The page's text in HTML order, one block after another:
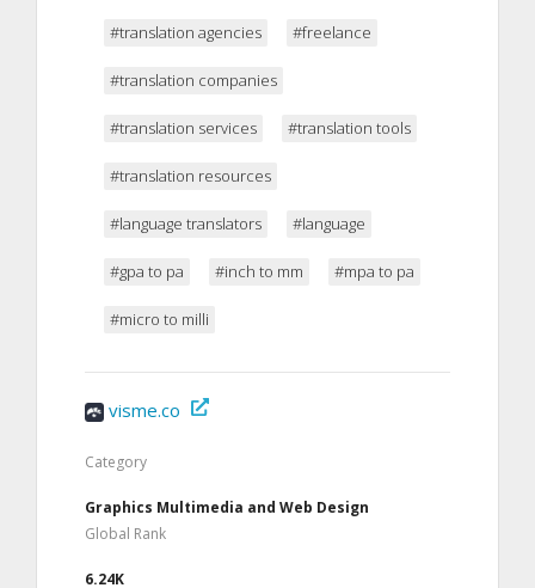
#translation agencies #freelance
#translation companies
#translation services #translation tools
#translation resources
#language translators #language
#gpa to pa #inch to mm #mpa to pa
#micro to milli
visme.co
Category
Graphics Multimedia and Web Design
Global Rank
6.24K